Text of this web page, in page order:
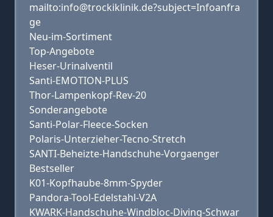
mailto:info@trockiklinik.de?subject=Infoanfra
ge
Neu-im-Sortiment
Top-Angebote
Heser-Urinalventil
Santi-EMOTION-PLUS
Thor-Lampenkopf-Rev-20
Sonderangebote
Santi-Polar-Fleece-Socken
Polaris-Unterzieher-Tecno-Stretch
SANTI-Beheizte-Handschuhe-Vorgaenger
Bestseller
K01-Kopfhaube-8mm-Spyder
Pandora-Tool-Edelstahl-V2A
KWARK-Handschuhe-Windbloc-Diving-Schwar